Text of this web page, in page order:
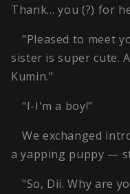
Thank… you (?) for
"Pleased to meet
sister is super cute.
Kumin."
"I-I'm a boy!"
We exchanged
a yapping puppy —
"So, Dii. Why are